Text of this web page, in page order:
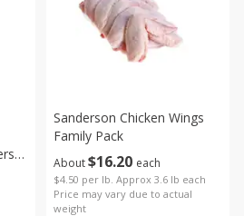
About$16 20 each
$4.50 per lb. Approx 3.6 lb each
Price may vary due to actual
weight
Sanderson Chicken Wings
Family Pack